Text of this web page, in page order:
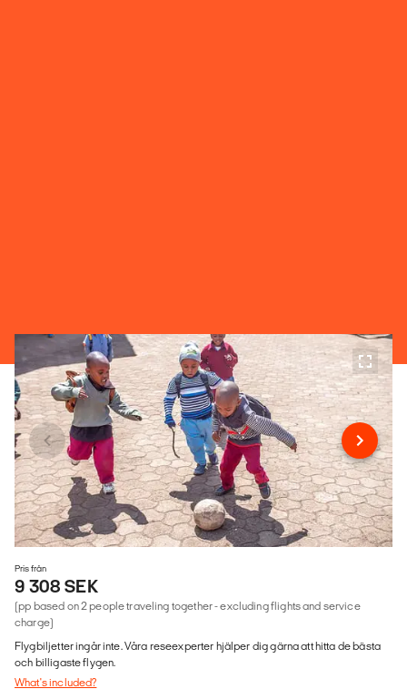
Pris från
9 308 SEK
(pp based on 2 people traveling together - excluding flights and service
charge)
Flygbiljetter ingår inte. Våra reseexperter hjälper dig gärna att hitta de bästa
och billigaste flygen.
What's included?